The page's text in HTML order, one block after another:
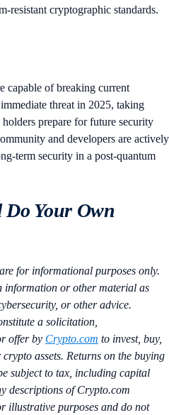
resistant cryptographic standards.
capable of breaking current
threat in 2025, taking
prepare for future security
and developers are actively
term security in a post-quantum
Your Own
for informational purposes only.
information or other material as
or other advice.
a solicitation,
offer by Crypto.com to invest, buy,
assets. Returns on the buying
subject to tax, including capital
descriptions of Crypto.com
illustrative purposes and do not